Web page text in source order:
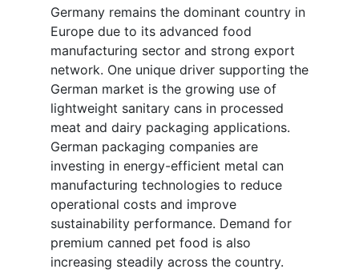
Germany remains the dominant country in
Europe due to its advanced food
manufacturing sector and strong export
network. One unique driver supporting the
German market is the growing use of
lightweight sanitary cans in processed
meat and dairy packaging applications.
German packaging companies are
investing in energy-efficient metal can
manufacturing technologies to reduce
operational costs and improve
sustainability performance. Demand for
premium canned pet food is also
increasing steadily across the country.